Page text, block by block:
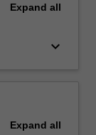
Expand all
keyboard_arrow_down
Expand all